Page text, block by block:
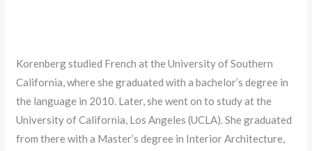
Korenberg studied French at the University of Southern
California, where she graduated with a bachelor’s degree in
the language in 2010. Later, she went on to study at the
University of California, Los Angeles (UCLA). She graduated
from there with a Master’s degree in Interior Architecture,